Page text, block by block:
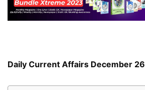
Daily Current Affairs December 26